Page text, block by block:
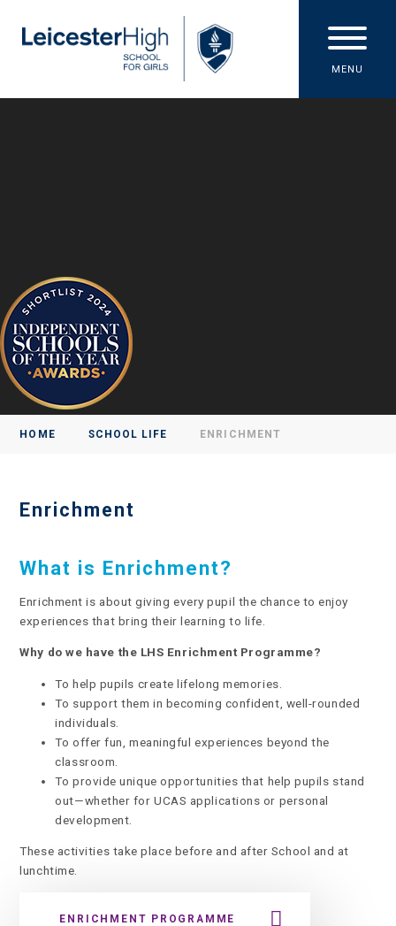
MENU
HOME SCHOOL LIFE ENRICHMENT
Enrichment
What is Enrichment?
Enrichment is about giving every pupil the chance to enjoy
experiences that bring their learning to life.
Why do we have the LHS Enrichment Programme?
To help pupils create lifelong memories.
To support them in becoming confident, well-rounded
individuals.
To offer fun, meaningful experiences beyond the
classroom.
To provide unique opportunities that help pupils stand
out—whether for UCAS applications or personal
development.
These activities take place before and after School and at
lunchtime.
ENRICHMENT PROGRAMME